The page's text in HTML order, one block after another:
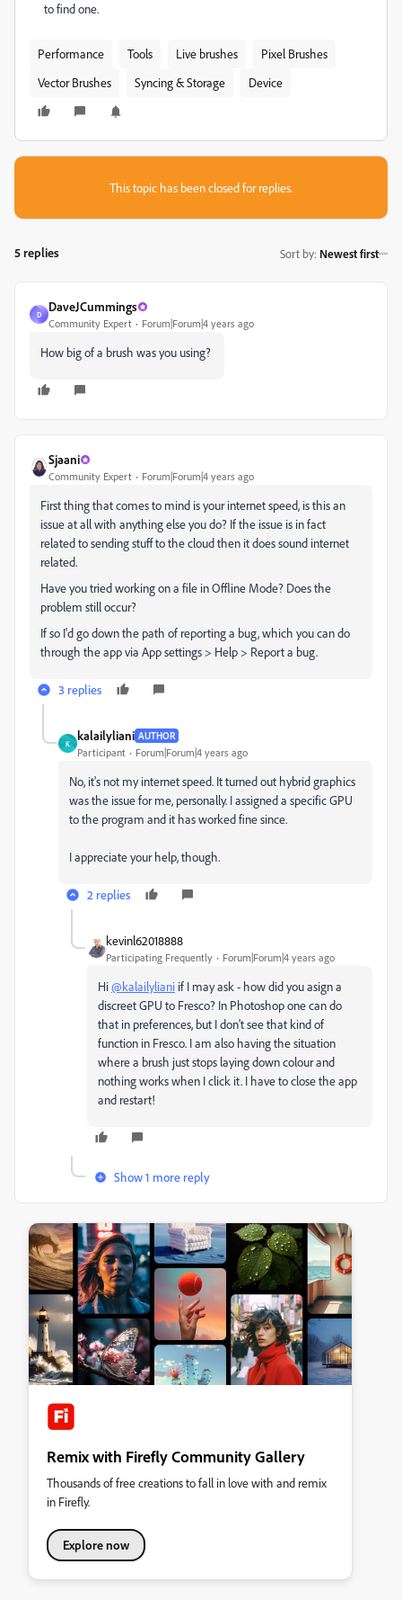
to find one.
Performance Tools Live brushes
Pixel Brushes
Vector Brushes
Syncing & Storage Device
This topic has been closed for replies.
5 replies Sort by: Newest first
D
DaveJCummings
Community Expert Forum|Forum|4 years ago
How big of a brush was you using?
Sjaani
Community Expert Forum|Forum|4 years ago
First thing that comes to mind is your internet speed, is this an
issue at all with anything else you do? If the issue is in fact
related to sending stuff to the cloud then it does sound internet
related.
Have you tried working on a file in Offline Mode? Does the
problem still occur?
If so I'd go down the path of reporting a bug, which you can do
through the app via App settings > Help > Report a bug.
3 replies
K
kalailyliani AUTHOR
Participant Forum|Forum|4 years ago
No, it's not my internet speed. It turned out hybrid graphics
was the issue for me, personally. I assigned a specific GPU
to the program and it has worked fine since.
I appreciate your help, though.
2 replies
kevinl62018888
Participating Frequently Forum|Forum|4 years ago
Hi@kalailyliani if I may ask - how did you asign a
discreet GPU to Fresco? In Photoshop one can do
that in preferences, but I don't see that kind of
function in Fresco. I am also having the situation
where a brush just stops laying down colour and
nothing works when I click it. I have to close the app
and restart!
Show 1 more reply
Remix with Firefly Community Gallery
Thousands of free creations to fall in love with and remix
in Firefly.
Explore now